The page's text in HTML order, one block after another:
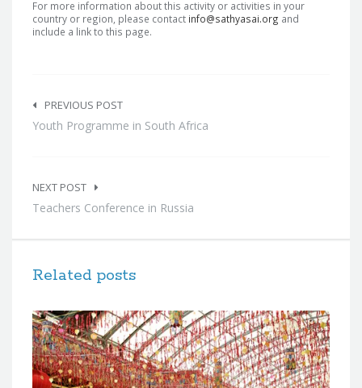
For more information about this activity or activities in your
country or region, please contact info@sathyasai.org and
include a link to this page.
navigation
PREVIOUS POST
Youth Programme in South Africa
NEXT POST
Teachers Conference in Russia
Related posts